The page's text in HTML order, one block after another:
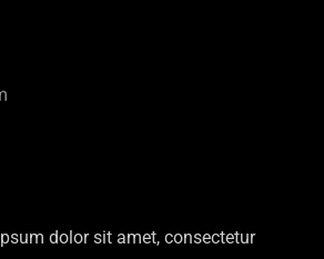
dolor sit amet, consectetur